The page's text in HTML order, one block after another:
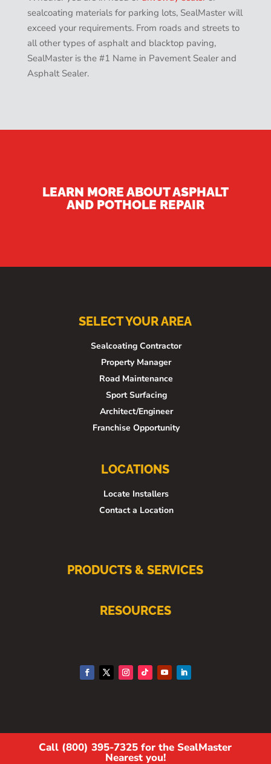
sealcoating materials for parking lots, SealMaster will
exceed your requirements. From roads and streets to
all other types of asphalt and blacktop paving,
SealMaster is the #1 Name in Pavement Sealer and
Asphalt Sealer.
LEARN MORE ABOUT ASPHALT
AND POTHOLE REPAIR
SELECT YOUR AREA
Sealcoating Contractor
Property Manager
Road Maintenance
Sport Surfacing
Architect/Engineer
Franchise Opportunity
LOCATIONS
Locate Installers
Contact a Location
PRODUCTS & SERVICES
RESOURCES
Call (800) 395-7325 for the SealMaster
Nearest you!